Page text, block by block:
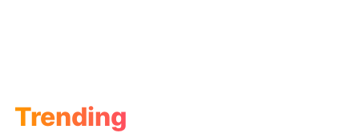
Trending